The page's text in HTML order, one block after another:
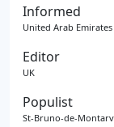
Informed
United Arab Emirates
Editor
UK
Populist
St-Bruno-de-